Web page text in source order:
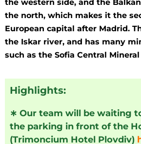
the western side, and the
the north, which makes it the
European capital after Madrid.
the Iskar river, and has many
such as the Sofia Central
Highlights:
∗ Our team will be waiting
the parking in front of the
(Trimoncium Hotel Plovdiv)